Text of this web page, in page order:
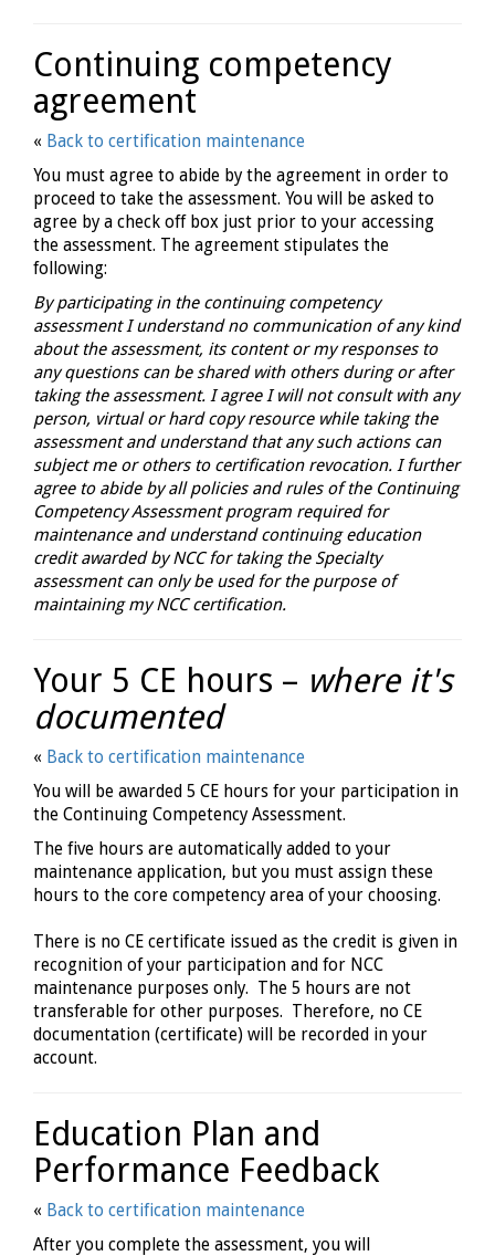
Continuing competency
agreement
« Back to certification maintenance
You must agree to abide by the agreement in order to
proceed to take the assessment. You will be asked to
agree by a check off box just prior to your accessing
the assessment. The agreement stipulates the
following:
By participating in the continuing competency
assessment I understand no communication of any kind
about the assessment, its content or my responses to
any questions can be shared with others during or after
taking the assessment. I agree I will not consult with any
person, virtual or hard copy resource while taking the
assessment and understand that any such actions can
subject me or others to certification revocation. I further
agree to abide by all policies and rules of the Continuing
Competency Assessment program required for
maintenance and understand continuing education
credit awarded by NCC for taking the Specialty
assessment can only be used for the purpose of
maintaining my NCC certification.
Your 5 CE hours – where it's
documented
« Back to certification maintenance
You will be awarded 5 CE hours for your participation in
the Continuing Competency Assessment.
The five hours are automatically added to your
maintenance application, but you must assign these
hours to the core competency area of your choosing.
There is no CE certificate issued as the credit is given in
recognition of your participation and for NCC
maintenance purposes only. The 5 hours are not
transferable for other purposes. Therefore, no CE
documentation (certificate) will be recorded in your
account.
Education Plan and
Performance Feedback
« Back to certification maintenance
After you complete the assessment, you will